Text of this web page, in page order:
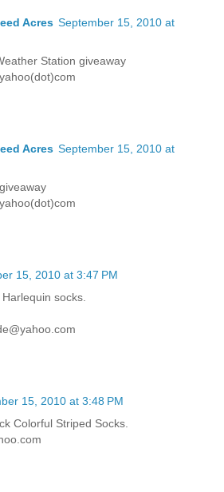
Acres September 15, 2010 at
Station giveaway
Acres September 15, 2010 at
15, 2010 at 3:47 PM
socks.
15, 2010 at 3:48 PM
Colorful Striped Socks.